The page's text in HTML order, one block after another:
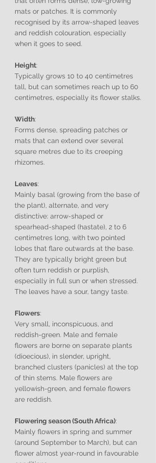
mats or patches. It is commonly
recognised by its arrow-shaped leaves
and reddish colouration, especially
when it goes to seed.
Height:
Typically grows 10 to 40 centimetres
tall, but can sometimes reach up to 60
centimetres, especially its flower stalks.
Width:
Forms dense, spreading patches or
mats that can extend over several
square metres due to its creeping
rhizomes.
Leaves:
Mainly basal (growing from the base of
the plant), alternate, and very
distinctive: arrow-shaped or
spearhead-shaped (hastate), 2 to 6
centimetres long, with two pointed
lobes that flare outwards at the base.
They are typically bright green but
often turn reddish or purplish,
especially in full sun or when stressed.
The leaves have a sour, tangy taste.
Flowers:
Very small, inconspicuous, and
reddish-green. Male and female
flowers are borne on separate plants
(dioecious), in slender, upright,
branched clusters (panicles) at the top
of thin stems. Male flowers are
yellowish-green, and female flowers
are reddish.
Flowering season (South Africa):
Mainly flowers in spring and summer
(around September to March), but can
flower almost year-round in favourable